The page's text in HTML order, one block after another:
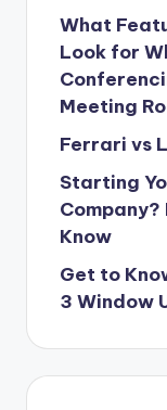
What
Look for
Meeting
Ferrari vs
Starting
Company?
Know
Get to
3 Window